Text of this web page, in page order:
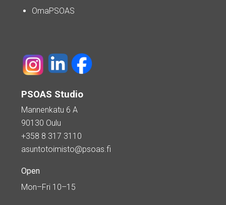
OmaPSOAS
PSOAS Studio
Mannenkatu 6 A
90130 Oulu
+358 8 317 3110
asuntotoimisto@psoas.fi
Open
Mon–Fri 10–15